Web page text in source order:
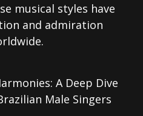
musical styles have
and admiration